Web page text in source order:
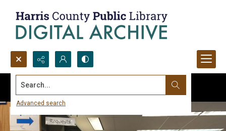
Search...
Advanced search